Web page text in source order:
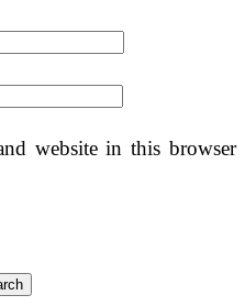
website in this browser